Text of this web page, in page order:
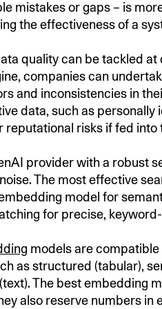
mistakes or gaps – is
the effectiveness of a
quality can be tackled
companies can
and inconsistencies in
data, such as
reputational risks if fed into
provider with a robust
The most effective
model for
for precise,
models are
as structured (tabular),
The best embedding
also reserve numbers in